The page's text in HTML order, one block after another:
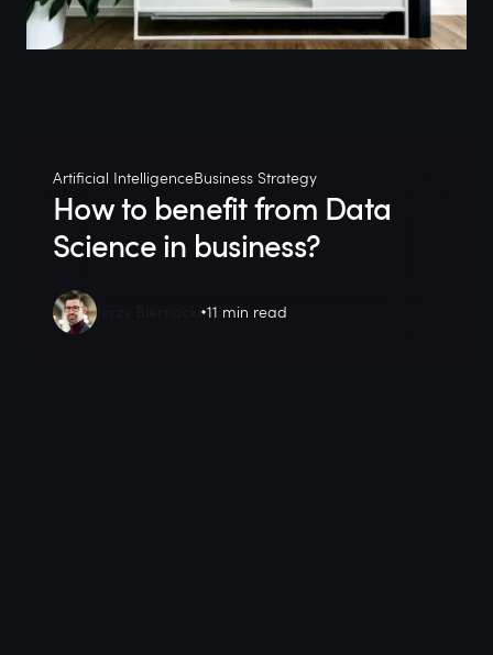
Artificial IntelligenceBusiness Strategy
How to benefit from Data
Science in business?
11 min read